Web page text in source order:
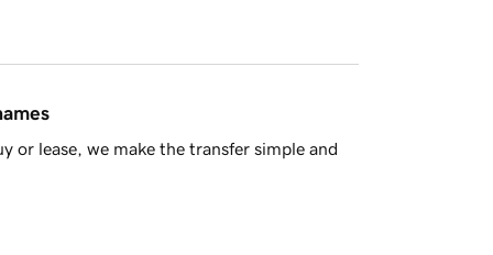
or lease, we make the transfer simple and